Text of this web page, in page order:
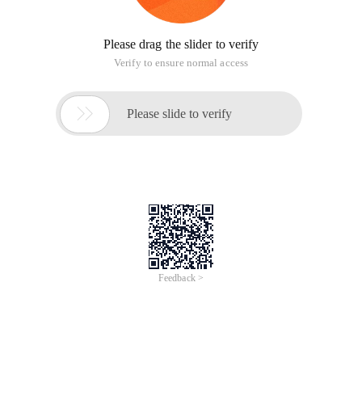
Please drag the slider to verify
Verify to ensure normal access
 Please slide to verify
Feedback >